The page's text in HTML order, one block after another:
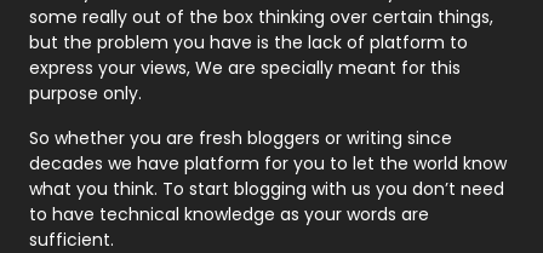
Recruitment Agencies
21
Relationship
Roofing
Security
1
SEO
some really out of the box thinking over certain things,
but the problem you have is the lack of platform to
express your views, We are specially meant for this
purpose only.
So whether you are fresh bloggers or writing since
decades we have platform for you to let the world know
what you think. To start blogging with us you don’t need
to have technical knowledge as your words are
sufficient.